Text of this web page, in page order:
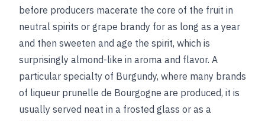
before producers macerate the core of the fruit in
neutral spirits or grape brandy for as long as a year
and then sweeten and age the spirit, which is
surprisingly almond-like in aroma and flavor. A
particular specialty of Burgundy, where many brands
of liqueur prunelle de Bourgogne are produced, it is
usually served neat in a frosted glass or as a